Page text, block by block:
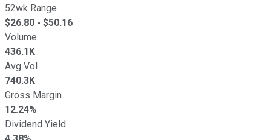
52wk Range
$26.80 - $50.16
Volume
436.1K
Avg Vol
740.3K
Gross Margin
12.24%
Dividend Yield